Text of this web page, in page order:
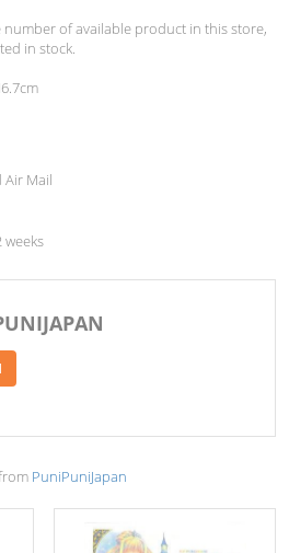
of available product in this store,
in stock.
Air Mail
weeks
PuniPuniJapan